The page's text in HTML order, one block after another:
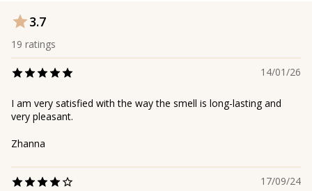
3.7
19 ratings
14/01/26
I am very satisfied with the way the smell is long-lasting and
very pleasant.
Zhanna
17/09/24